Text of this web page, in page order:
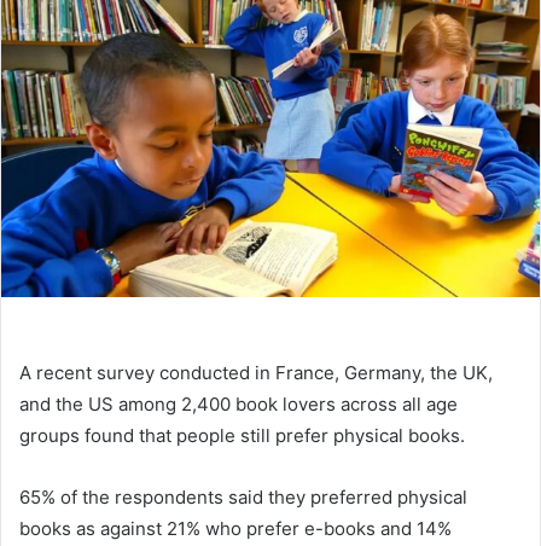
A recent survey conducted in France, Germany, the UK,
and the US among 2,400 book lovers across all age
groups found that people still prefer physical books.
65% of the respondents said they preferred physical
books as against 21% who prefer e-books and 14%